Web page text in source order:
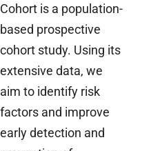
Cohort is a population-
based prospective
cohort study. Using its
extensive data, we
aim to identify risk
factors and improve
early detection and